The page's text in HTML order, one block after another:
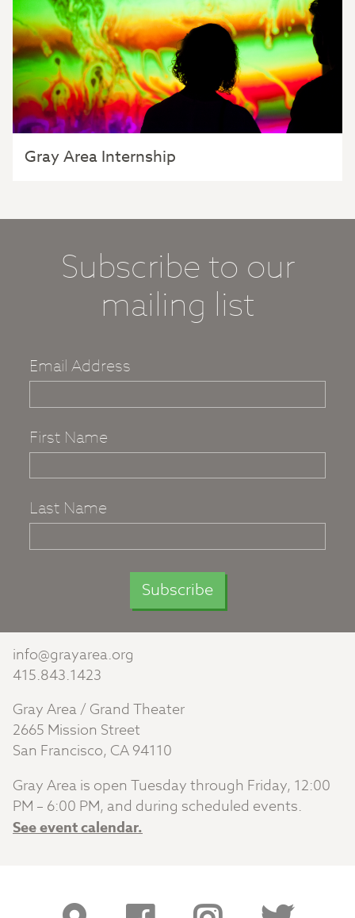
Gray Area Internship
Subscribe to our
mailing list
Email Address
First Name
Last Name
info@grayarea.org
415.843.1423
Gray Area / Grand Theater
2665 Mission Street
San Francisco, CA 94110
Gray Area is open Tuesday through Friday, 12:00
PM – 6:00 PM, and during scheduled events.
See event calendar.